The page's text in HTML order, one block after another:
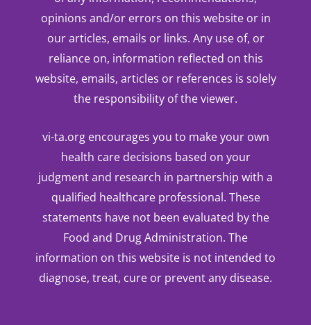
opinions and/or errors on this website or in
our articles, emails or links. Any use of, or
reliance on, information reflected on this
website, emails, articles or references is solely
the responsibility of the viewer.
vi-ta.org encourages you to make your own
health care decisions based on your
judgment and research in partnership with a
qualified healthcare professional. These
statements have not been evaluated by the
Food and Drug Administration. The
information on this website is not intended to
diagnose, treat, cure or prevent any disease.